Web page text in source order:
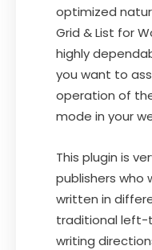
optimized
Grid & List for
highly
you want to
operation of
mode in your
This plugin is
publishers who
written in
traditional
writing